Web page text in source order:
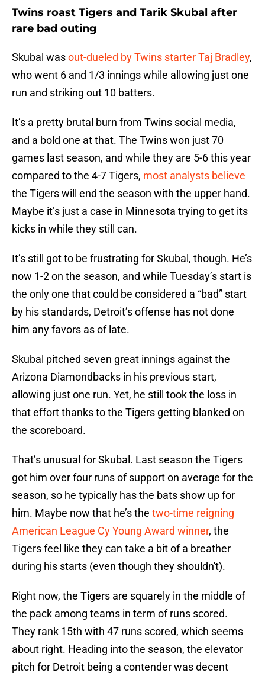
Twins roast Tigers and Tarik Skubal after
rare bad outing
Skubal wasout-dueled by Twins starter Taj Bradley,
who went 6 and 1/3 innings while allowing just one
run and striking out 10 batters.
It’s a pretty brutal burn from Twins social media,
and a bold one at that. The Twins won just 70
games last season, and while they are 5-6 this year
compared to the 4-7 Tigers, most analysts believe
the Tigers will end the season with the upper hand.
Maybe it’s just a case in Minnesota trying to get its
kicks in while they still can.
It’s still got to be frustrating for Skubal, though. He’s
now 1-2 on the season, and while Tuesday’s start is
the only one that could be considered a “bad” start
by his standards, Detroit’s offense has not done
him any favors as of late.
Skubal pitched seven great innings against the
Arizona Diamondbacks in his previous start,
allowing just one run. Yet, he still took the loss in
that effort thanks to the Tigers getting blanked on
the scoreboard.
That’s unusual for Skubal. Last season the Tigers
got him over four runs of support on average for the
season, so he typically has the bats show up for
him. Maybe now that he’s the two-time reigning
American League Cy Young Award winner, the
Tigers feel like they can take a bit of a breather
during his starts (even though they shouldn't).
Right now, the Tigers are squarely in the middle of
the pack among teams in term of runs scored.
They rank 15th with 47 runs scored, which seems
about right. Heading into the season, the elevator
pitch for Detroit being a contender was decent